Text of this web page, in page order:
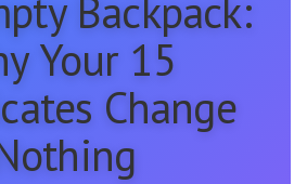
Backpack:
Your 15
Change